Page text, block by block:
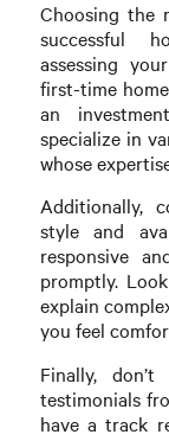
Choosing the
successful
assessing
first-time
an
specialize in
whose
Additionally,
style and
responsive
promptly.
explain
you feel
Finally,
testimonials
have a track